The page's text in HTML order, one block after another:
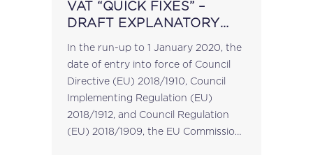
VAT “QUICK FIXES” –
DRAFT EXPLANATORY
In the run-up to 1 January 2020, the
date of entry into force of Council
Directive (EU) 2018/1910, Council
Implementing Regulation (EU)
2018/1912, and Council Regulation
(EU) 2018/1909, the EU Commission